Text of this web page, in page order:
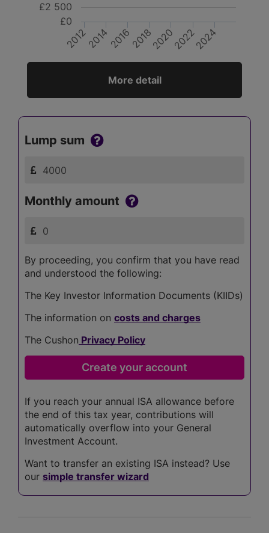
2012201420162018202020222024
£0
£2 500
More detail
Lump sum
Monthly amount
By proceeding, you confirm that you have read
and understood the following:
The Key Investor Information Documents (KIIDs)
The information on costs and charges
The Cushon Privacy Policy
If you reach your annual ISA allowance before
the end of this tax year, contributions will
automatically overflow into your General
Investment Account.
Want to transfer an existing ISA instead? Use
our simple transfer wizard